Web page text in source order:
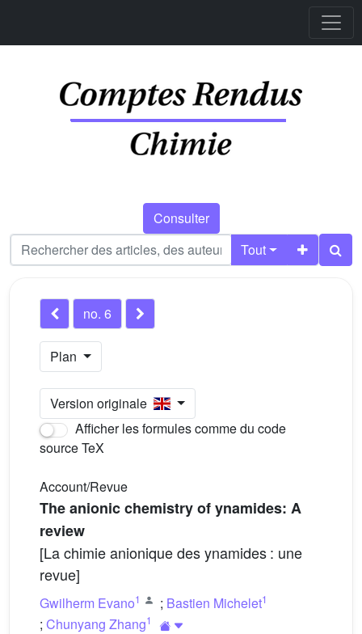
Consulter
Tout
no. 6
Plan
Version originale
Afficher les formules comme du code
source TeX
Account/Revue
The anionic chemistry of ynamides: A
review
[La chimie anionique des ynamides : une
revue]
Gwilherm Evano1 ; Bastien Michelet1
; Chunyang Zhang1